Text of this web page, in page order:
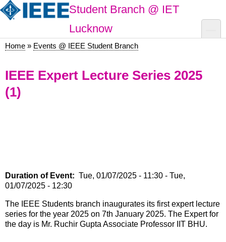
Skip
to
Student Branch @ IET
Lucknow
Home Events @ IEEE Student Branch
IEEE Expert Lecture Series 2025
(1)
Duration of Event Tue, 01/07/2025 - 11:30 - Tue,
01/07/2025 - 12:30
The IEEE Students branch inaugurates its first expert lecture
series for the year 2025 on 7th January 2025. The Expert for
the day is Mr. Ruchir Gupta Associate Professor IIT BHU.